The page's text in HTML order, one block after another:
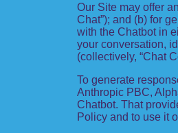
Our Site may offer
Chat”); and (b) for
with the Chatbot in
your conversation,
(collectively, “Chat
To generate
Anthropic PBC,
Chatbot. That
Policy and to use it